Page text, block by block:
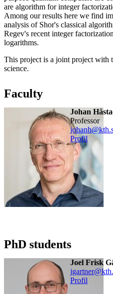
are algorithm for integer
Among our results here we find
analysis of Shor's classical
Regev's recent integer
logarithms.
This project is a joint project with
science.
Faculty
Johan
professor
Profil
PhD students
Joel Frisk
Profil